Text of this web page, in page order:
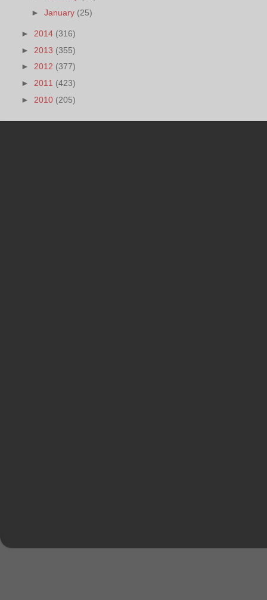
►January (25)
► 2014 (316)
► 2013 (355)
► 2012 (377)
► 2011 (423)
► 2010 (205)